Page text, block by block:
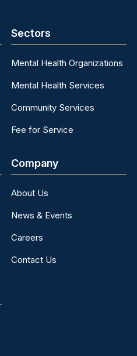
Sectors
Mental Health Organizations
Mental Health Services
Community Services
Fee for Service
Company
About Us
News & Events
Careers
Contact Us